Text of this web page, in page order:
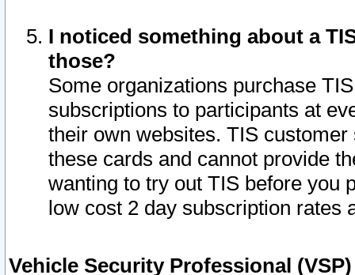
I noticed something about a
those?
Some organizations purchase
subscriptions to participants at
their own websites. TIS
these cards and cannot provide
wanting to try out TIS before you
low cost 2 day subscription rates
Vehicle Security Professional